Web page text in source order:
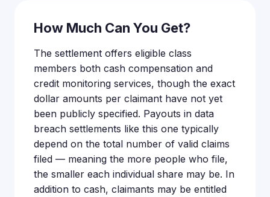
How Much Can You Get?
The settlement offers eligible class
members both cash compensation and
credit monitoring services, though the exact
dollar amounts per claimant have not yet
been publicly specified. Payouts in data
breach settlements like this one typically
depend on the total number of valid claims
filed — meaning the more people who file,
the smaller each individual share may be. In
addition to cash, claimants may be entitled